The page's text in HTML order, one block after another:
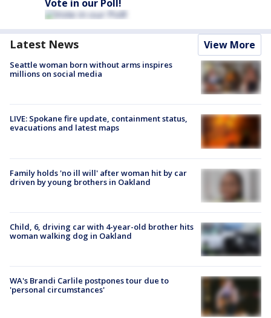
Vote in our Poll!
Latest News View More
Seattle woman born without arms inspires
millions on social media
LIVE: Spokane fire update, containment status,
evacuations and latest maps
Family holds 'no ill will' after woman hit by car
driven by young brothers in Oakland
Child, 6, driving car with 4-year-old brother hits
woman walking dog in Oakland
WA's Brandi Carlile postpones tour due to
'personal circumstances'